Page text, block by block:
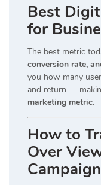
Best
for
The best metric
conversion rate,
you how many
and return —
marketing metric.
How to
Over